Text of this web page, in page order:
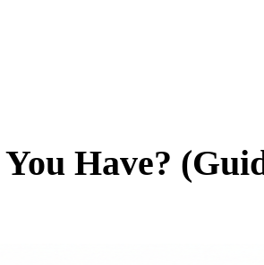
Have?